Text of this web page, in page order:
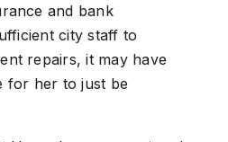
and bank
city staff to
repairs, it may have
for her to just be